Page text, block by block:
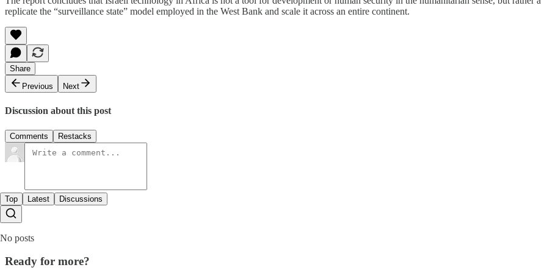
replicate the “surveillance state” model employed in the West Bank and scale it across an entire continent.
Share
Previous
Next
Discussion about this post
Comments Restacks
Top Latest Discussions
No posts
Ready for more?